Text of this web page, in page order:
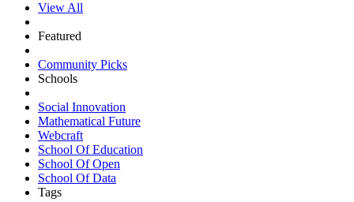
View All
Featured
Community Picks
Schools
Social Innovation
Mathematical Future
Webcraft
School Of Education
School Of Open
School Of Data
Tags